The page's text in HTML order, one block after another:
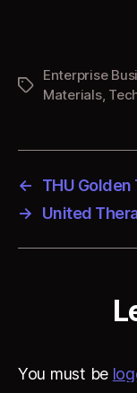
Tags
Enterprise
Materials,
←
THU
→
United
You must be